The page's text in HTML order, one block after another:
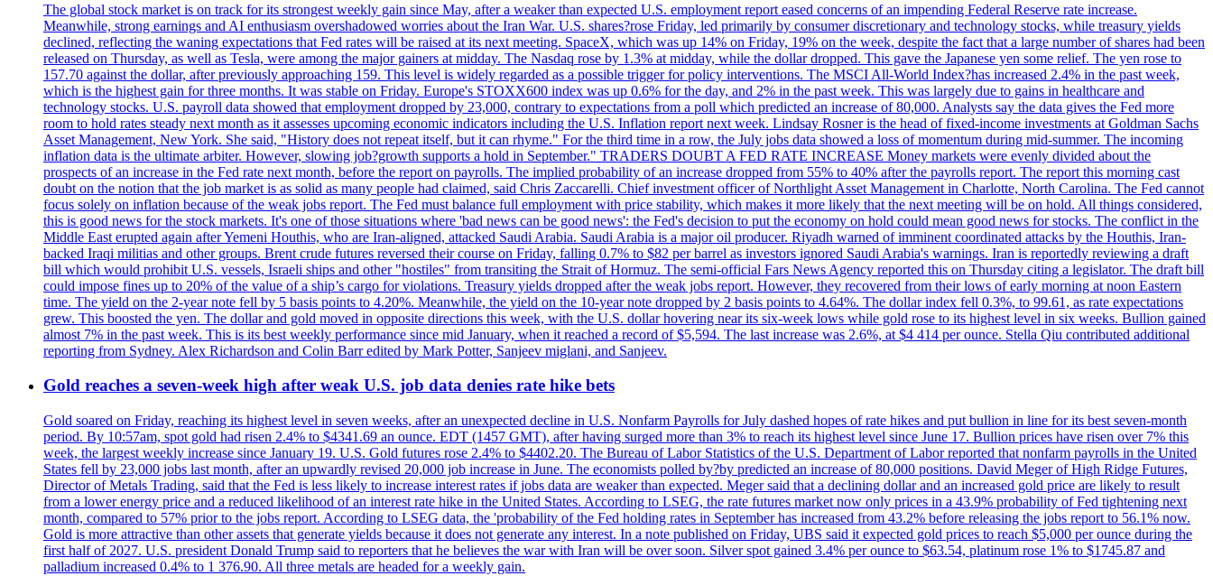
The global stock market is on track for its strongest weekly gain since May, after a weaker than expected U.S. employment report eased concerns of an impending Federal Reserve rate increase.
Meanwhile, strong earnings and AI enthusiasm overshadowed worries about the Iran War. U.S. shares?rose Friday, led primarily by consumer discretionary and technology stocks, while treasury yields
declined, reflecting the waning expectations that Fed rates will be raised at its next meeting. SpaceX, which was up 14% on Friday, 19% on the week, despite the fact that a large number of shares had been
released on Thursday, as well as Tesla, were among the major gainers at midday. The Nasdaq rose by 1.3% at midday, while the dollar dropped. This gave the Japanese yen some relief. The yen rose to
157.70 against the dollar, after previously approaching 159. This level is widely regarded as a possible trigger for policy interventions. The MSCI All-World Index?has increased 2.4% in the past week,
which is the highest gain for three months. It was stable on Friday. Europe's STOXX600 index was up 0.6% for the day, and 2% in the past week. This was largely due to gains in healthcare and
technology stocks. U.S. payroll data showed that employment dropped by 23,000, contrary to expectations from a poll which predicted an increase of 80,000. Analysts say the data gives the Fed more
room to hold rates steady next month as it assesses upcoming economic indicators including the U.S. Inflation report next week. Lindsay Rosner is the head of fixed-income investments at Goldman Sachs
Asset Management, New York. She said, "History does not repeat itself, but it can rhyme." For the third time in a row, the July jobs data showed a loss of momentum during mid-summer. The incoming
inflation data is the ultimate arbiter. However, slowing job?growth supports a hold in September." TRADERS DOUBT A FED RATE INCREASE Money markets were evenly divided about the
prospects of an increase in the Fed rate next month, before the report on payrolls. The implied probability of an increase dropped from 55% to 40% after the payrolls report. The report this morning cast
doubt on the notion that the job market is as solid as many people had claimed, said Chris Zaccarelli. Chief investment officer of Northlight Asset Management in Charlotte, North Carolina. The Fed cannot
focus solely on inflation because of the weak jobs report. The Fed must balance full employment with price stability, which makes it more likely that the next meeting will be on hold. All things considered,
this is good news for the stock markets. It's one of those situations where 'bad news can be good news': the Fed's decision to put the economy on hold could mean good news for stocks. The conflict in the
Middle East erupted again after Yemeni Houthis, who are Iran-aligned, attacked Saudi Arabia. Saudi Arabia is a major oil producer. Riyadh warned of imminent coordinated attacks by the Houthis, Iran-
backed Iraqi militias and other groups. Brent crude futures reversed their course on Friday, falling 0.7% to $82 per barrel as investors ignored Saudi Arabia's warnings. Iran is reportedly reviewing a draft
bill which would prohibit U.S. vessels, Israeli ships and other "hostiles" from transiting the Strait of Hormuz. The semi-official Fars News Agency reported this on Thursday citing a legislator. The draft bill
could impose fines up to 20% of the value of a ship’s cargo for violations. Treasury yields dropped after the weak jobs report. However, they recovered from their lows of early morning at noon Eastern
time. The yield on the 2-year note fell by 5 basis points to 4.20%. Meanwhile, the yield on the 10-year note dropped by 2 basis points to 4.64%. The dollar index fell 0.3%, to 99.61, as rate expectations
grew. This boosted the yen. The dollar and gold moved in opposite directions this week, with the U.S. dollar hovering near its six-week lows while gold rose to its highest level in six weeks. Bullion gained
almost 7% in the past week. This is its best weekly performance since mid January, when it reached a record of $5,594. The last increase was 2.6%, at $4 414 per ounce. Stella Qiu contributed additional
reporting from Sydney. Alex Richardson and Colin Barr edited by Mark Potter, Sanjeev miglani, and Sanjeev.
Gold reaches a seven-week high after weak U.S. job data denies rate hike bets
Gold soared on Friday, reaching its highest level in seven weeks, after an unexpected decline in U.S. Nonfarm Payrolls for July dashed hopes of rate hikes and put bullion in line for its best seven-month
period. By 10:57am, spot gold had risen 2.4% to $4341.69 an ounce. EDT (1457 GMT), after having surged more than 3% to reach its highest level since June 17. Bullion prices have risen over 7% this
week, the largest weekly increase since January 19. U.S. Gold futures rose 2.4% to $4402.20. The Bureau of Labor Statistics of the U.S. Department of Labor reported that nonfarm payrolls in the United
States fell by 23,000 jobs last month, after an upwardly revised 20,000 job increase in June. The economists polled by?by predicted an increase of 80,000 positions. David Meger of High Ridge Futures,
Director of Metals Trading, said that the Fed is less likely to increase interest rates if jobs data are weaker than expected. Meger said that a declining dollar and an increased gold price are likely to result
from a lower energy price and a reduced likelihood of an interest rate hike in the United States. According to LSEG, the rate futures market now only prices in a 43.9% probability of Fed tightening next
month, compared to 57% prior to the jobs report. According to LSEG data, the 'probability of the Fed holding rates in September has increased from 43.2% before releasing the jobs report to 56.1% now.
Gold is more attractive than other assets that generate yields because it does not generate any interest. In a note published on Friday, UBS said it expected gold prices to reach $5,000 per ounce during the
first half of 2027. U.S. president Donald Trump said to reporters that he believes the war with Iran will be over soon. Silver spot gained 3.4% per ounce to $63.54, platinum rose 1% to $1745.87 and
palladium increased 0.4% to 1 376.90. All three metals are headed for a weekly gain.